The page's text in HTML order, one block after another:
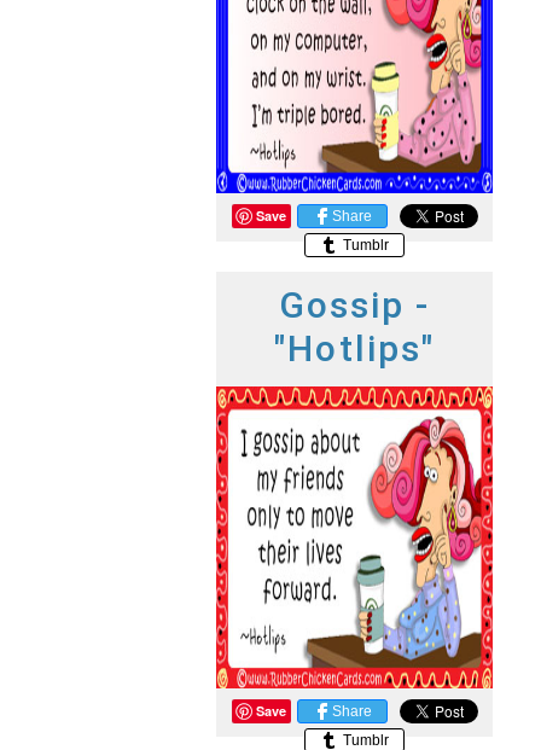
Save
Share
Tumblr
Gossip -
"Hotlips"
Save
Share
Tumblr